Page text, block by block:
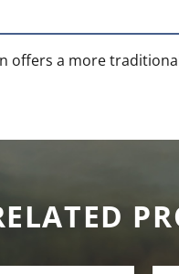
offers a more